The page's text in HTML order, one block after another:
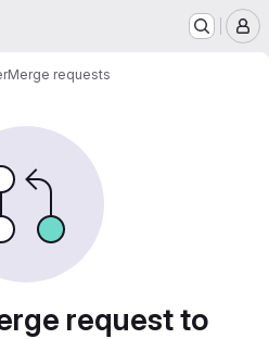
Merge requests
request to